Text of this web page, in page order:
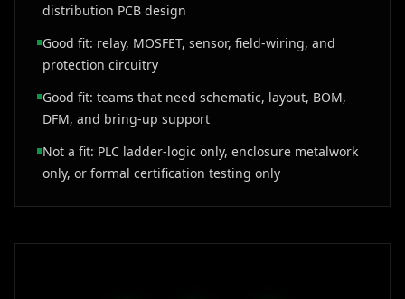
distribution PCB design
Good fit: relay, MOSFET, sensor, field-wiring, and
protection circuitry
Good fit: teams that need schematic, layout, BOM,
DFM, and bring-up support
Not a fit: PLC ladder-logic only, enclosure metalwork
only, or formal certification testing only